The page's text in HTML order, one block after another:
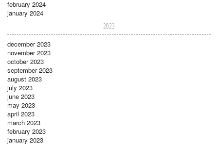
february 2024
january 2024
2023
december 2023
november 2023
october 2023
september 2023
august 2023
july 2023
june 2023
may 2023
april 2023
march 2023
february 2023
january 2023